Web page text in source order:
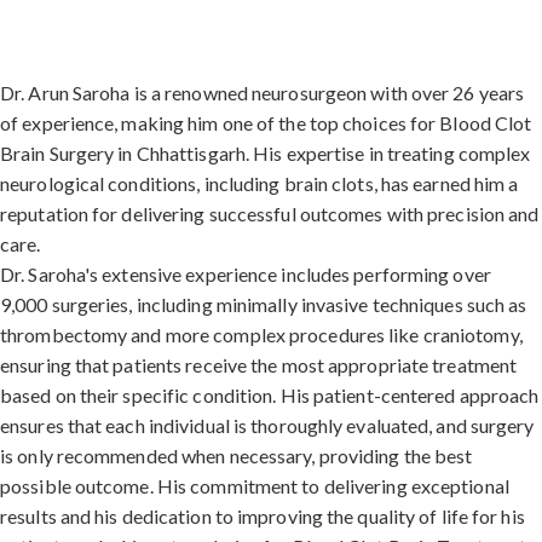
Dr. Arun Saroha is a renowned neurosurgeon with over 26 years
of experience, making him one of the top choices for Blood Clot
Brain Surgery in Chhattisgarh. His expertise in treating complex
neurological conditions, including brain clots, has earned him a
reputation for delivering successful outcomes with precision and
care.
Dr. Saroha's extensive experience includes performing over
9,000 surgeries, including minimally invasive techniques such as
thrombectomy and more complex procedures like craniotomy,
ensuring that patients receive the most appropriate treatment
based on their specific condition. His patient-centered approach
ensures that each individual is thoroughly evaluated, and surgery
is only recommended when necessary, providing the best
possible outcome. His commitment to delivering exceptional
results and his dedication to improving the quality of life for his